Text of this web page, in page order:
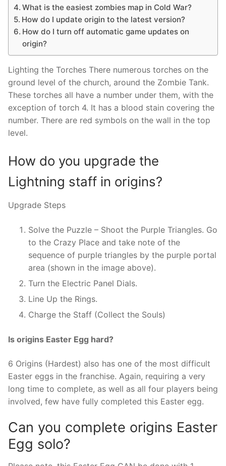
What is the easiest zombies map in Cold War?
How do I update origin to the latest version?
How do I turn off automatic game updates on
origin?
Lighting the Torches There numerous torches on the
ground level of the church, around the Zombie Tank.
These torches all have a number under them, with the
exception of torch 4. It has a blood stain covering the
number. There are red symbols on the wall in the top
level.
How do you upgrade the
Lightning staff in origins?
Upgrade Steps
Solve the Puzzle – Shoot the Purple Triangles. Go
to the Crazy Place and take note of the
sequence of purple triangles by the purple portal
area (shown in the image above).
Turn the Electric Panel Dials.
Line Up the Rings.
Charge the Staff (Collect the Souls)
Is origins Easter Egg hard?
6 Origins (Hardest) also has one of the most difficult
Easter eggs in the franchise. Again, requiring a very
long time to complete, as well as all four players being
involved, few have fully completed this Easter egg.
Can you complete origins Easter
Egg solo?